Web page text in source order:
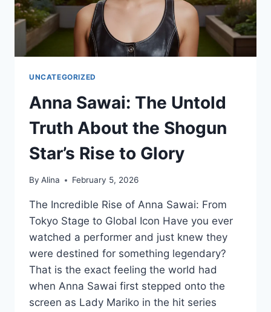
UNCATEGORIZED
Anna Sawai: The Untold
Truth About the Shogun
Star’s Rise to Glory
By Alina February 5, 2026
The Incredible Rise of Anna Sawai: From
Tokyo Stage to Global Icon Have you ever
watched a performer and just knew they
were destined for something legendary?
That is the exact feeling the world had
when Anna Sawai first stepped onto the
screen as Lady Mariko in the hit series